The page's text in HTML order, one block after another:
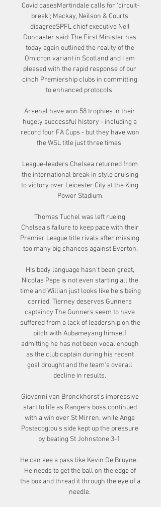
Covid casesMartindale calls for 'circuit-
break'; Mackay, Neilson & Courts
disagreeSPFL chief executive Neil
Doncaster said: The First Minister has
today again outlined the reality of the
Omicron variant in Scotland and I am
pleased with the rapid response of our
cinch Premiership clubs in committing
to enhanced protocols.
Arsenal have won 58 trophies in their
hugely successful history - including a
record four FA Cups - but they have won
the WSL title just three times.
League-leaders Chelsea returned from
the international break in style cruising
to victory over Leicester City at the King
Power Stadium.
Thomas Tuchel was left rueing
Chelsea's failure to keep pace with their
Premier League title rivals after missing
too many big chances against Everton.
His body language hasn't been great,
Nicolas Pepe is not even starting all the
time and Willian just looks like he's being
carried. Tierney deserves Gunners
captaincy The Gunners seem to have
suffered from a lack of leadership on the
pitch with Aubameyang himself
admitting he has not been vocal enough
as the club captain during his recent
goal drought and the team's overall
decline in results.
Giovanni van Bronckhorst's impressive
start to life as Rangers boss continued
with a win over St Mirren, while Ange
Postecoglou's side kept up the pressure
by beating St Johnstone 3-1.
He can see a pass like Kevin De Bruyne.
He needs to get the ball on the edge of
the box and thread it through the eye of a
needle.